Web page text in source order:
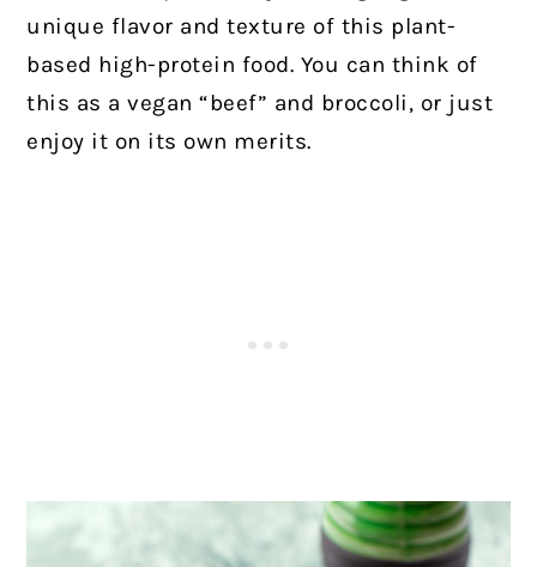
unique flavor and texture of this plant-
based high-protein food. You can think of
this as a vegan “beef” and broccoli, or just
enjoy it on its own merits.